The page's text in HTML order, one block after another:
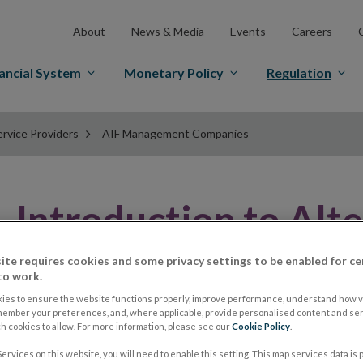
About News & Media Events Careers
System Monetary Policy Regulation
Providers AIF Management Companies
Introduction to
Fund (AIF)
This section is intended to help users access all
Companies (AIF ManCo).
requires cookies and some privacy settings to be enabled for
work.
to ensure the website functions properly, improve performance, understand how
your preferences, and, where applicable, provide personalised content and
cookies to allow. For more information, please see ourCookie Policy
on this website, you will need to enable this setting. This map services data is